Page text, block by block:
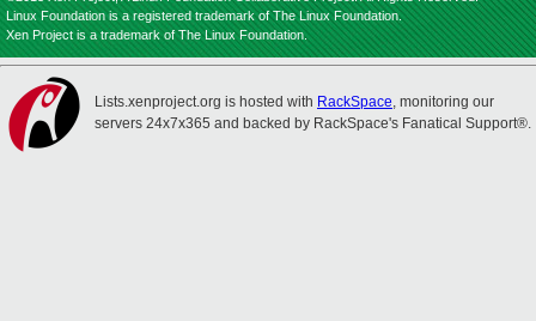
Linux Foundation is a registered trademark of The Linux Foundation.
Xen Project is a trademark of The Linux Foundation.
Lists.xenproject.org is hosted with RackSpace, monitoring our
servers 24x7x365 and backed by RackSpace's Fanatical Support®.